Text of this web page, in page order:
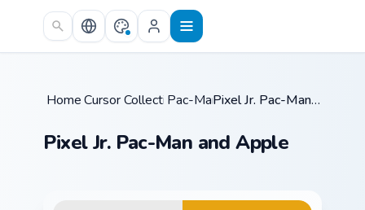
Skip to main content
Home /
Cursor Collections /
Pac-Man / Pixel Jr. Pac-Man and Apple
Pixel Jr. Pac-Man and Apple